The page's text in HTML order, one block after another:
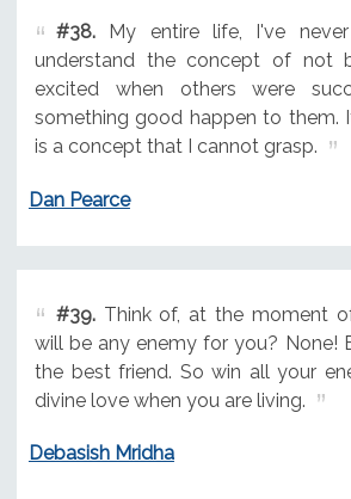
#38.My entire life, I've
understand the concept of not
excited when others were
something good happen to them.
is a concept that I cannot grasp.
Dan Pearce
#39.Think of, at the moment
will be any enemy for you? None!
the best friend. So win all your
divine love when you are living.
Debasish Mridha